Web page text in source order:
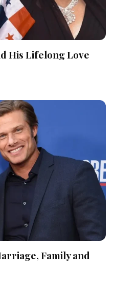
His Lifelong Love
Family and